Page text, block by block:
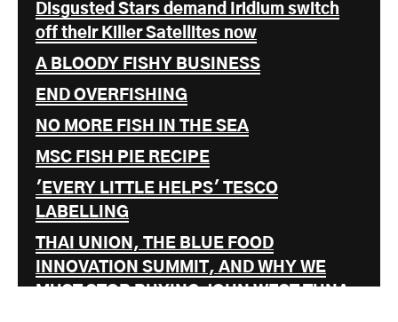
Disgusted Stars demand Iridium switch
off their Killer Satellites now
A BLOODY FISHY BUSINESS
END OVERFISHING
NO MORE FISH IN THE SEA
MSC FISH PIE RECIPE
'EVERY LITTLE HELPS' TESCO
LABELLING
THAI UNION, THE BLUE FOOD
INNOVATION SUMMIT, AND WHY WE
MUST STOP BUYING JOHN WEST TUNA